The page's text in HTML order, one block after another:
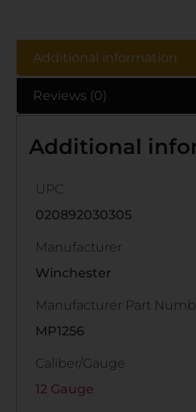
Additional information
Reviews (0)
Additional
UPC
020892030305
Manufacturer
Winchester
Manufacturer Part
MP1256
Caliber/Gauge
12 Gauge